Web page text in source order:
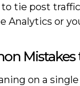
tie post
Analytics or
Mistakes
on a